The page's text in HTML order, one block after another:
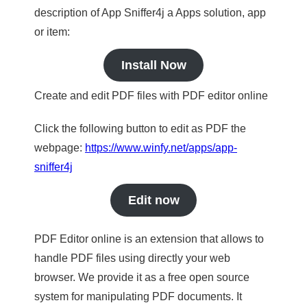
description of App Sniffer4j a Apps solution, app
or item:
Install Now
Create and edit PDF files with PDF editor online
Click the following button to edit as PDF the
webpage: https://www.winfy.net/apps/app-
sniffer4j
Edit now
PDF Editor online is an extension that allows to
handle PDF files using directly your web
browser. We provide it as a free open source
system for manipulating PDF documents. It